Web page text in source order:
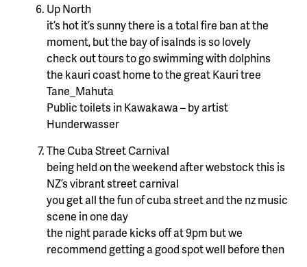
Up North
it’s hot it’s sunny there is a total fire ban at the
moment, but the bay of isalnds is so lovely
check out tours to go swimming with dolphins
the kauri coast home to the great Kauri tree
Tane_Mahuta
Public toilets in Kawakawa – by artist
Hunderwasser
The Cuba Street Carnival
being held on the weekend after webstock this is
NZ’s vibrant street carnival
you get all the fun of cuba street and the nz music
scene in one day
the night parade kicks off at 9pm but we
recommend getting a good spot well before then